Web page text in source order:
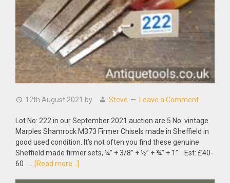
12th August 2021 by Steve Leave a Comment
Lot No: 222 in our September 2021 auction are 5 No: vintage
Marples Shamrock M373 Firmer Chisels made in Sheffield in
good used condition. It’s not often you find these genuine
Sheffield made firmer sets, ¼” + 3/8” + ½” + ¾” + 1”. Est: £40-
60 …
[Read more...]